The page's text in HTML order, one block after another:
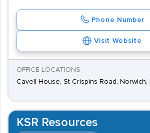
Phone Number
Visit Website
OFFICE LOCATIONS
Cavell House, St Crispins Road, Norwich,
KSR Resources